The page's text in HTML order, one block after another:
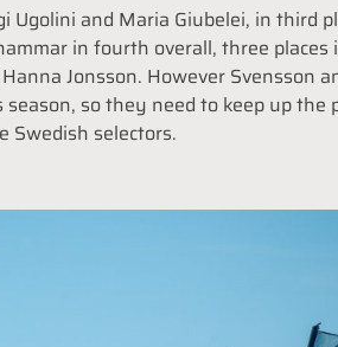
and Maria Giubelei, in third
in fourth overall, three
Jonsson. However Svensson
so they need to keep up the
Swedish selectors.